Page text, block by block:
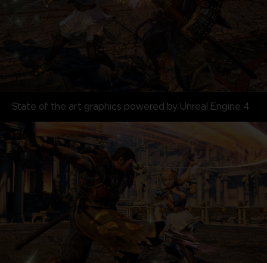
State of the art graphics powered by Unreal Engine 4